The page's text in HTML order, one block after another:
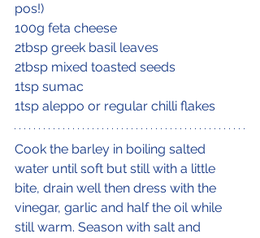
pos!)
100g feta cheese
2tbsp greek basil leaves
2tbsp mixed toasted seeds
1tsp sumac
1tsp aleppo or regular chilli flakes
Cook the barley in boiling salted
water until soft but still with a little
bite, drain well then dress with the
vinegar, garlic and half the oil while
still warm. Season with salt and